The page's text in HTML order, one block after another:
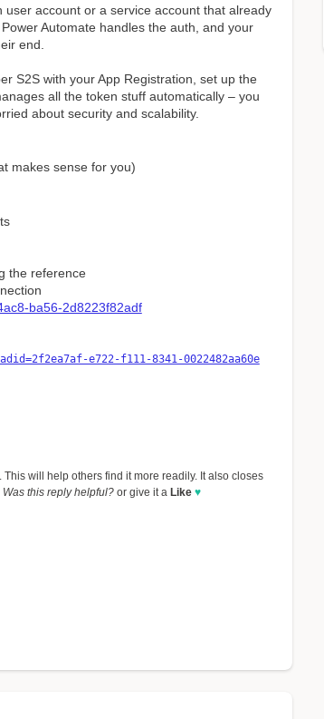
account or a service account that already
Automate handles the auth, and your
end.
S2S with your App Registration, set up the
all the token stuff automatically – you
about security and scalability.
makes sense for you)
the reference
ba56-2d8223f82adf
e722-f111-8341-0022482aa60e
will help others find it more readily. It also closes
Was this reply helpful? or give it a Like ♥